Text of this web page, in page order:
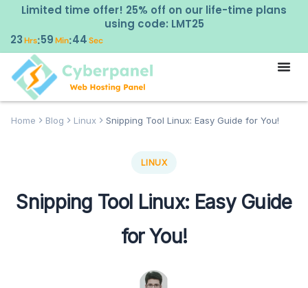
Limited time offer! 25% off on our life-time plans
using code: LMT25
23Hrs:59Min:43 Sec
Home Blog Linux Snipping Tool Linux: Easy Guide for You!
LINUX
Snipping Tool Linux: Easy Guide
for You!